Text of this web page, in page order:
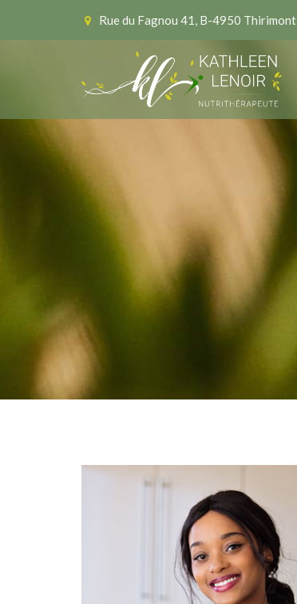
Rue du Fagnou 41, B-4950 Thirimont